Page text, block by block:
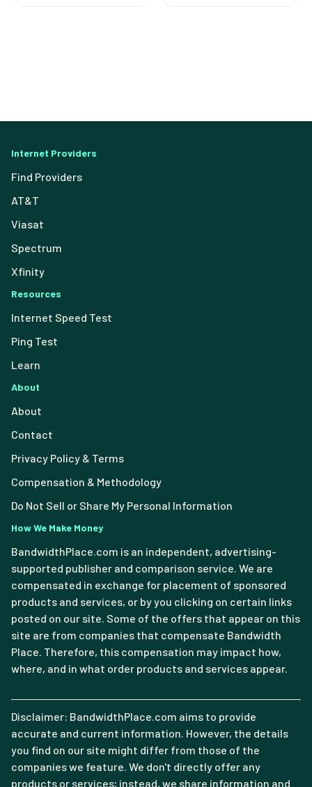
Internet Providers
Find Providers
AT&T
Viasat
Spectrum
Xfinity
Resources
Internet Speed Test
Ping Test
Learn
About
About
Contact
Privacy Policy & Terms
Compensation & Methodology
Do Not Sell or Share My Personal Information
How We Make Money
BandwidthPlace.com is an independent, advertising-
supported publisher and comparison service. We are
compensated in exchange for placement of sponsored
products and services, or by you clicking on certain links
posted on our site. Some of the offers that appear on this
site are from companies that compensate Bandwidth
Place. Therefore, this compensation may impact how,
where, and in what order products and services appear.
Disclaimer: BandwidthPlace.com aims to provide
accurate and current information. However, the details
you find on our site might differ from those of the
companies we feature. We don't directly offer any
products or services; instead, we share information and